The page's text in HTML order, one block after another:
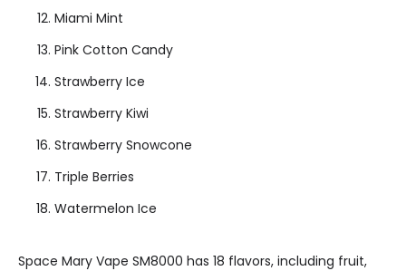
Miami Mint
Pink Cotton Candy
Strawberry Ice
Strawberry Kiwi
Strawberry Snowcone
Triple Berries
Watermelon Ice
Space Mary Vape SM8000 has 18 flavors, including fruit,